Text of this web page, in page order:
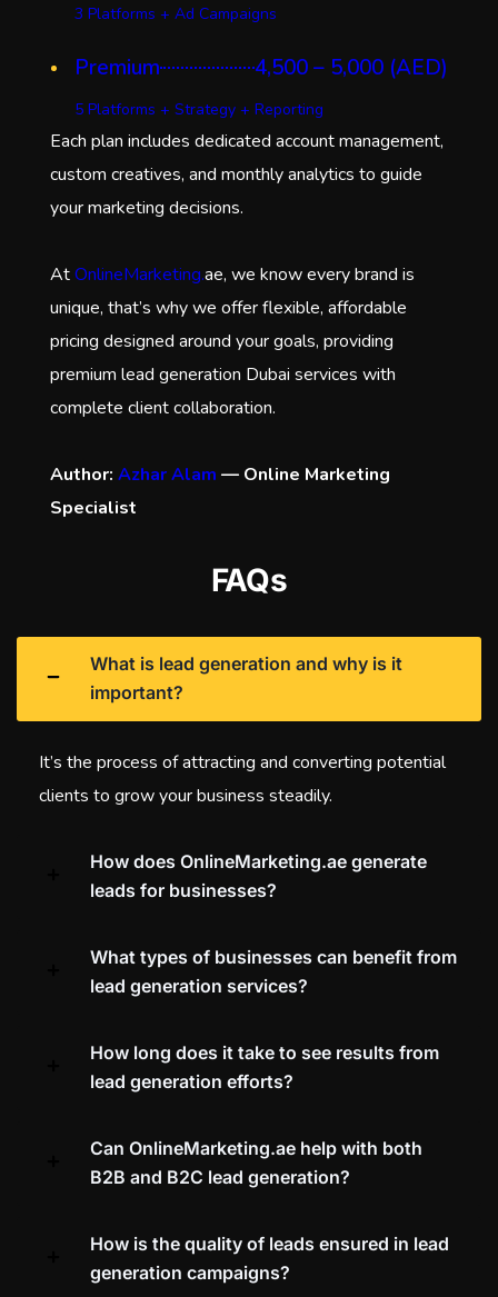
3 Platforms + Ad Campaigns
Premium 4,500 – 5,000 (AED)
5 Platforms + Strategy + Reporting
Each plan includes dedicated account management,
custom creatives, and monthly analytics to guide
your marketing decisions.
AtOnlineMarketing.ae, we know every brand is
unique, that’s why we offer flexible, affordable
pricing designed around your goals, providing
premium lead generation Dubai services with
complete client collaboration.
Author: Azhar Alam — Online Marketing
Specialist
FAQs
What is lead generation and why is it
important?
It’s the process of attracting and converting potential
clients to grow your business steadily.
How does OnlineMarketing.ae generate
leads for businesses?
What types of businesses can benefit from
lead generation services?
How long does it take to see results from
lead generation efforts?
Can OnlineMarketing.ae help with both
B2B and B2C lead generation?
How is the quality of leads ensured in lead
generation campaigns?